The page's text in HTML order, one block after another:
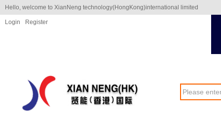
Hello, welcome to XianNeng technology(HongKong)international limited
Login Register